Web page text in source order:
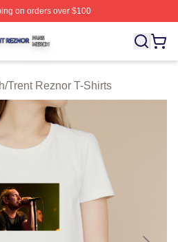
on orders over $100
Officially Licensed Trent Reznor
/Trent Reznor T-Shirts